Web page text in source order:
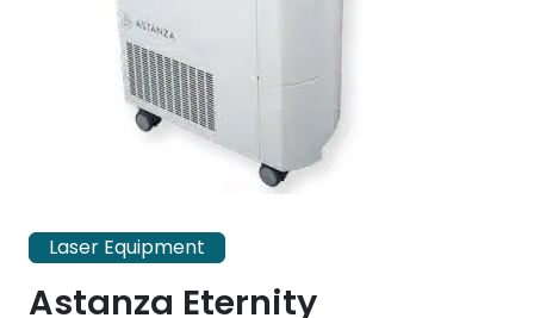
Laser Equipment
Astanza Eternity